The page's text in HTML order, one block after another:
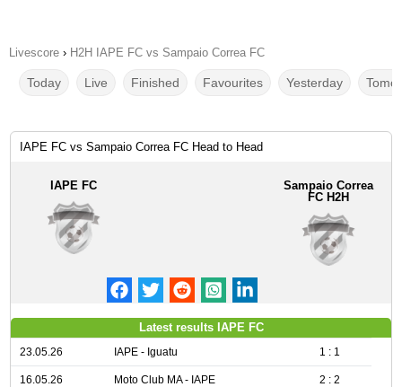
Livescore › H2H IAPE FC vs Sampaio Correa FC
Today Live Finished Favourites Yesterday
IAPE FC vs Sampaio Correa FC Head to Head
IAPE FC
Sampaio Correa
FC H2H
Latest results IAPE FC
23.05.26 IAPE - Iguatu 1 : 1
16.05.26 Moto Club MA - IAPE 2 : 2